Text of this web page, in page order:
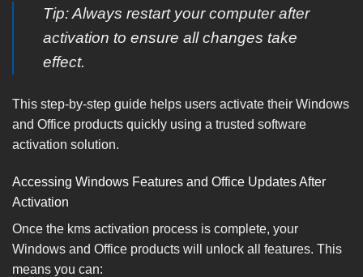
Tip: Always restart your computer after
activation to ensure all changes take
effect.
This step-by-step guide helps users activate their Windows
and Office products quickly using a trusted software
activation solution.
Accessing Windows Features and Office Updates After
Activation
Once the kms activation process is complete, your
Windows and Office products will unlock all features. This
means you can: